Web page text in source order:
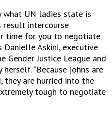
what UN ladies state is
intercourse
time for you to negotiate
Danielle Askini, executive
Gender Justice League and
“Because johns are
they are hurried into the
tough to negotiate